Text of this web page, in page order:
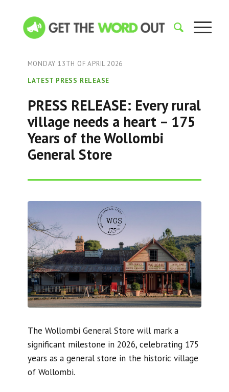
MONDAY 13TH OF APRIL 2026
LATEST PRESS RELEASE
PRESS RELEASE: Every rural
village needs a heart – 175
Years of the Wollombi
General Store
The Wollombi General Store will mark a
significant milestone in 2026, celebrating 175
years as a general store in the historic village
of Wollombi.